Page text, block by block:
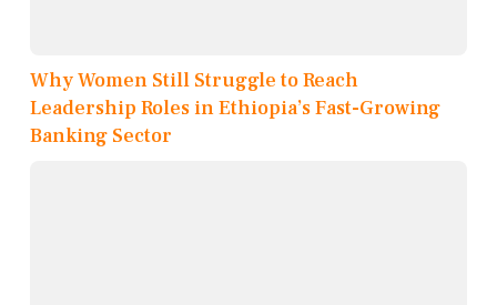
Why Women Still Struggle to Reach
Leadership Roles in Ethiopia’s Fast-Growing
Banking Sector